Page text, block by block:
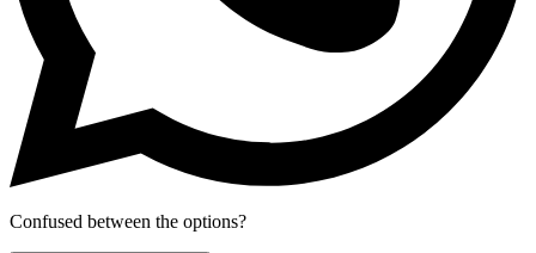
Confused between the options?